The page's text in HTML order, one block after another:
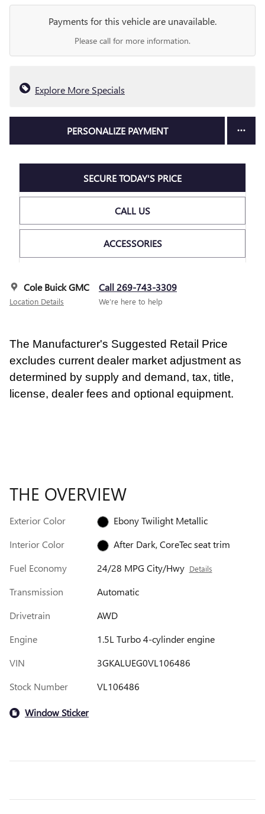
Payments for this vehicle are unavailable.
Please call for more information.
Explore More Specials
PERSONALIZE PAYMENT
SECURE TODAY'S PRICE
CALL US
ACCESSORIES
Cole Buick GMC
Location Details
Call 269-743-3309
We’re here to help
The Manufacturer's Suggested Retail Price
excludes current dealer market adjustment as
determined by supply and demand, tax, title,
license, dealer fees and optional equipment.
THE OVERVIEW
Exterior Color
Ebony Twilight Metallic
Interior Color
After Dark, CoreTec seat trim
Fuel Economy
24/28 MPG City/Hwy Details
Transmission
Automatic
Drivetrain
AWD
Engine
1.5L Turbo 4-cylinder engine
VIN
3GKALUEG0VL106486
Stock Number
VL106486
Window Sticker